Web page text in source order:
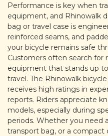
Performance is key when
equipment, and Rhinowalk
bag or travel case is
reinforced seams, and
your bicycle remains safe
Customers often search for
equipment that stands up
travel. The Rhinowalk
receives high ratings in
reports. Riders appreciate
models, especially during
periods. Whether you need
transport bag, or a